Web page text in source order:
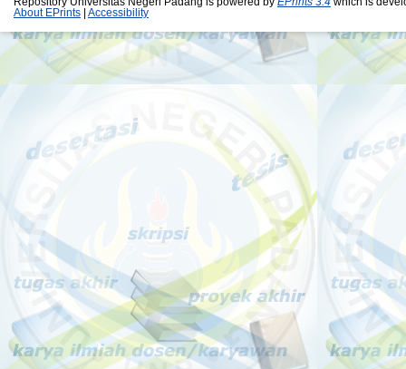
About EPrints
Accessibility